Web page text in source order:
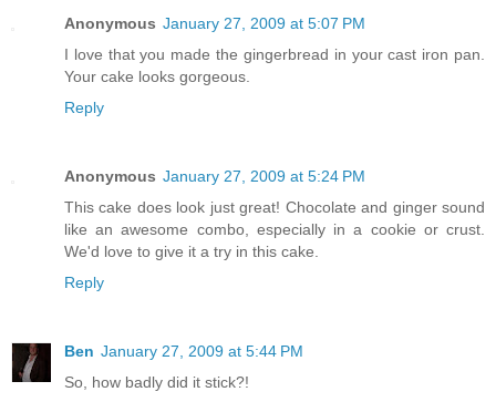
Anonymous January 27, 2009 at 5:07 PM
I love that you made the gingerbread in your cast iron pan.
Your cake looks gorgeous.
Reply
Anonymous January 27, 2009 at 5:24 PM
This cake does look just great! Chocolate and ginger sound
like an awesome combo, especially in a cookie or crust.
We'd love to give it a try in this cake.
Reply
Ben January 27, 2009 at 5:44 PM
So, how badly did it stick?!